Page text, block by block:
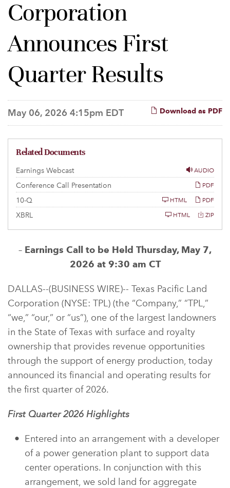
Corporation
Announces First
Quarter Results
Download as PDF
May 06, 2026 4:15pm EDT
Related Documents
AUDIO
Earnings Webcast
Conference Call Presentation
PDF
10-Q
i
i
PDF
HTML
XBRL ZIP
HTML
– Earnings Call to be Held Thursday, May 7,
2026 at 9:30 am CT
DALLAS--(BUSINESS WIRE)-- Texas Pacific Land
Corporation (NYSE: TPL) (the “Company,” “TPL,”
“we,” “our,” or “us”), one of the largest landowners
in the State of Texas with surface and royalty
ownership that provides revenue opportunities
through the support of energy production, today
announced its financial and operating results for
the first quarter of 2026.
FirstQuarter 2026 Highlights
Entered into an arrangement with a developer
of a power generation plant to support data
center operations. In conjunction with this
arrangement, we sold land for aggregate